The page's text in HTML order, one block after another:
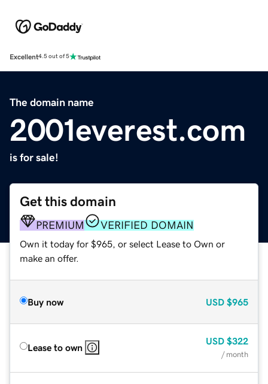
Excellent4.5 out of 5
The domain name
2001everest.com
is for sale!
Get this domain
PREMIUM VERIFIED DOMAIN
Own it today for $965, or select Lease to Own or
make an offer.
Buy now USD $965
Lease to own
USD $322
/ month